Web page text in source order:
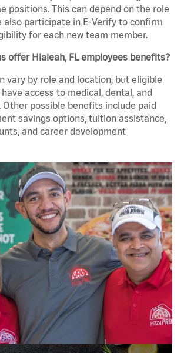
positions. This can depend on the role
also participate in E-Verify to confirm
for each new team member.
offer Hialeah, FL employees benefits?
vary by role and location, but eligible
access to medical, dental, and
Other possible benefits include paid
savings options, tuition assistance,
and career development